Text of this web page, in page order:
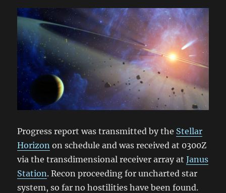
Progress report was transmitted by the Stellar
Horizon on schedule and was received at 0300Z
via the transdimensional receiver array atJanus
Station. Recon proceeding for uncharted star
system, so far no hostilities have been found.